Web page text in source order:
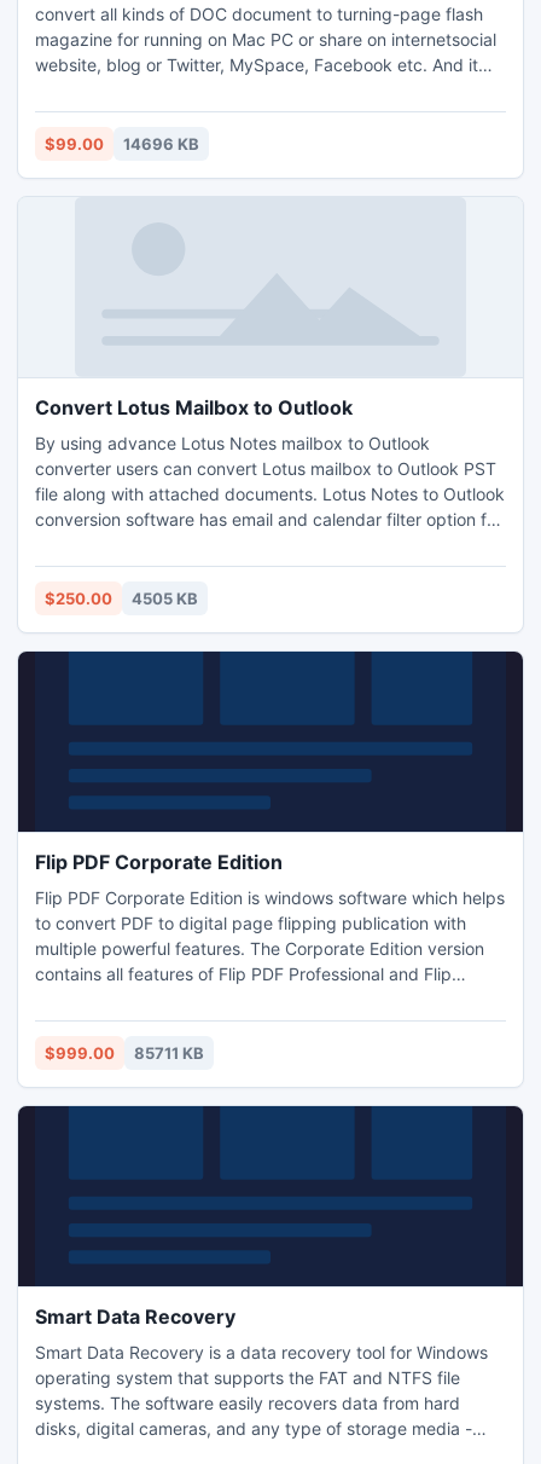
convert all kinds of DOC document to turning-page flash
magazine for running on Mac PC or share on internetsocial
website, blog or Twitter, MySpace, Facebook etc. And it
online.
$99.00 14696 KB
Convert Lotus Mailbox to Outlook
By using advance Lotus Notes mailbox to Outlook
converter users can convert Lotus mailbox to Outlook PST
file along with attached documents. Lotus Notes to Outlook
conversion software has email and calendar filter option for
$250.00 4505 KB
Flip PDF Corporate Edition
Flip PDF Corporate Edition is windows software which helps
to convert PDF to digital page flipping publication with
multiple powerful features. The Corporate Edition version
contains all features of Flip PDF Professional and Flip
templates and scenes; More SWF, PNG, Button resources
$999.00 85711 KB
Smart Data Recovery
Smart Data Recovery is a data recovery tool for Windows
operating system that supports the FAT and NTFS file
systems. The software easily recovers data from hard
disks, digital cameras, and any type of storage media -